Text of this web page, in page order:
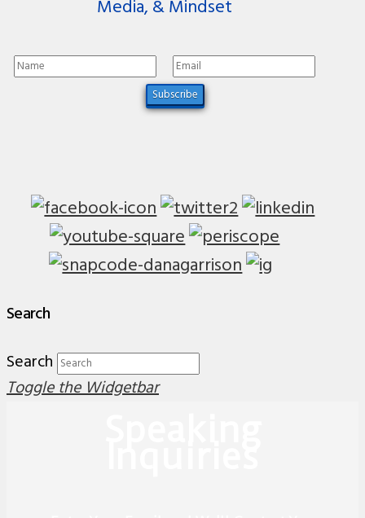
Media, & Mindset
Search
Search
Toggle the Widgetbar